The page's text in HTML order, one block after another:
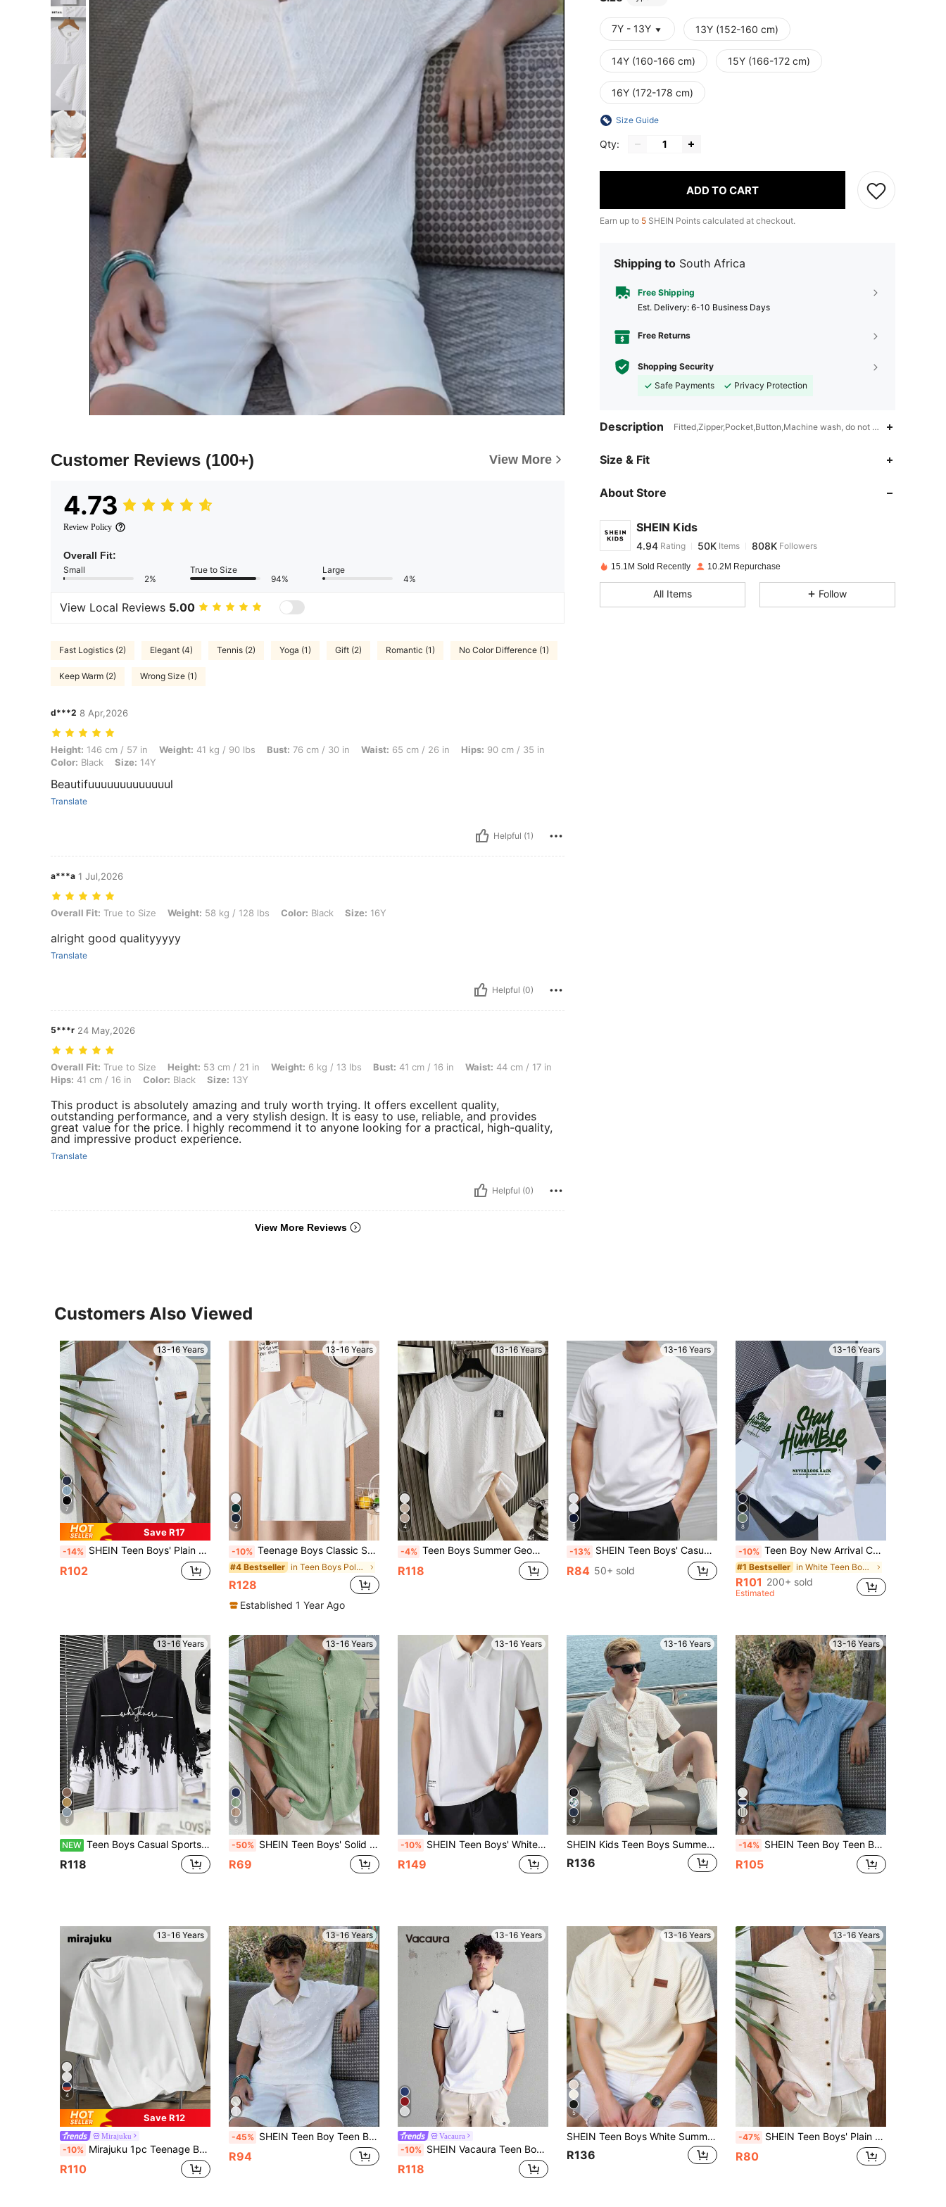
Customer Reviews (100+) View More
4.73
Review Policy
Overall Fit:
Small
2%
True to Size
94%
Large
4%
View Local Reviews 5.00
Fast Logistics (2) Elegant (4) Tennis (2) Yoga (1) Gift (2) Romantic (1) No Color Difference (1)
Keep Warm (2) Wrong Size (1)
d***2 8 Apr,2026
Height: 146 cm / 57 in, Weight: 41 kg / 90 lbs, Bust: 76 cm / 30 in, Waist: 65 cm / 26 in, Hips: 90 cm / 35 in, Color: Black, Size: 14Y
Height: 146 cm / 57 in Weight: 41 kg / 90 lbs Bust: 76 cm / 30 in Waist: 65 cm / 26 in Hips: 90 cm / 35 in
Color: Black Size: 14Y
Beautifuuuuuuuuuuuuul
Translate
Helpful (1)
a***a 1 Jul,2026
Overall Fit: True to Size, Weight: 58 kg / 128 lbs, Color: Black, Size: 16Y
Overall Fit: True to Size Weight: 58 kg / 128 lbs Color: Black Size: 16Y
alright good qualityyyyy
Translate
Helpful (0)
5***r 24 May,2026
Overall Fit: True to Size, Height: 53 cm / 21 in, Weight: 6 kg / 13 lbs, Bust: 41 cm / 16 in, Waist: 44 cm / 17 in, Hips: 41 cm / 16 in, Color: Black, Size: 13Y
Overall Fit: True to Size Height: 53 cm / 21 in Weight: 6 kg / 13 lbs Bust: 41 cm / 16 in Waist: 44 cm / 17 in
Hips: 41 cm / 16 in Color: Black Size: 13Y
This product is absolutely amazing and truly worth trying. It offers excellent quality,
outstanding performance, and a very stylish design. It is easy to use, reliable, and provides
great value for the price. I highly recommend it to anyone looking for a practical, high-quality,
and impressive product experience.
Translate
Helpful (0)
View More Reviews
7Y - 13Y 13Y (152-160 cm)
14Y (160-166 cm) 15Y (166-172 cm)
16Y (172-178 cm)
Size Guide
Qty:
ADD TO CART
Earn up to 5 SHEIN Points calculated at checkout.
Shipping to South Africa
Free Shipping
​Est. Delivery: 6-10 Business Days
Free Returns
Shopping Security
Safe Payments
Privacy Protection
Description Fitted,Zipper,Pocket,Button,Machine wash, do not dry clean
Size & Fit
About Store
SHEIN Kids
4.94
4.94
l***2paid1 day ago
15.1M Sold Recently 10.2M Repurchase
All Items Follow
Customers Also Viewed
13-16 Years
7
Save R17
-14% SHEIN Teen Boys' Plain Single-Breasted Short Sleeve Textured Shirt,White Summer Vacation Holiday Academic Style,Soft & Breathable Casual Button Up Shirt
R102
13-16 Years
4
-10% Teenage Boys Classic Solid White Short Sleeve Polo Shirt, Suitable For School, Gatherings, And Everyday Wear
#4 Bestseller in Teen Boys Polo Shirts
R128
Established 1 Year Ago
13-16 Years
4
-4% Teen Boys Summer Geometric Textured Fabric Sports Street Casual Minimalist Fashion Loose Small Logo Embroidered Crew Neck Loose Short Sleeve T-Shirt
R118
13-16 Years
5
-13% SHEIN Teen Boys' Casual Short Sleeve T-Shirt,White,Summer,Beach,Sports Business Office,Street Punk Rock School Daily Outings,Music Festivals,All White Tee
R84 50+ sold
13-16 Years
8
-10% Teen Boy New Arrival Casual Minimalist Y2K Style, Vacation Vibe, Graffiti Handpainted English Letter Graphic Short Sleeve T-Shirt, Suitable For Summer
#1 Bestseller in White Teen Boys Tops
R101 200+ sold
Estimated
13-16 Years
6
NEW Teen Boys Casual Sports Crew Neck Long Sleeve Knit T-Shirt
R118
13-16 Years
6
-50% SHEIN Teen Boys' Solid Color Single-Breasted Short Sleeve Textured Casual Shirt,Comfortable Fashionable For Summer,Family Vacation,School,Travel,Beach
R69
13-16 Years
-10% SHEIN Teen Boys' White Polo Shirt,Zipper Pleated Detail Collared Top For Summer,Graduation,Back-To-School,Casual Collegiate Soft Fabric Youth Sizes Outings
R149
13-16 Years
8
SHEIN Kids Teen Boys Summer Casual Solid Color Textured Short Sleeve Shirt Suitable For Vacation And Travel
R136
13-16 Years
9
-14% SHEIN Teen Boy Teen Boys' All-Match Solid Color Waffle Texture Knit Polo Shirt, Casual & Comfortable, Suitable For Spring & Summer
R105
13-16 Years
4
Save R12
Mirajuku
-10% Mirajuku 1pc Teenage Boys White Crew Neck T-Shirt,Casual Minimalist Summer Shirt Featuring Toothpick Pleats,Comfortable Fabric School Uniform,Family Matching
R110
13-16 Years
-45% SHEIN Teen Boy Teen Boys Casual School Star Pattern Ribbed Collar Half-Zip Relaxed Knit Polo Shirt, Comfortable Texture, Suitable For School, Garden, Beach, Birthday, Spring/Summer/Fall/Winter Independence Day
R94
13-16 Years
Vacaura
-10% SHEIN Vacaura Teen Boy Casual Stand-Up Collar Knitted Polo Shirt
R118
13-16 Years
5
SHEIN Teen Boys White Summer Casual Short-Sleeved Round Neck T-Shirt,College Fashion Soft Textured Fabric Comfortable Top For Daily,School,Sports & Outdoor
R136
13-16 Years
-47% SHEIN Teen Boys' Plain Single-Breasted Short Sleeve Casual Textured Shirt,Academic Style Soft Breathable Button Up For Summer,Family Vacation,Beach,Brown
R80